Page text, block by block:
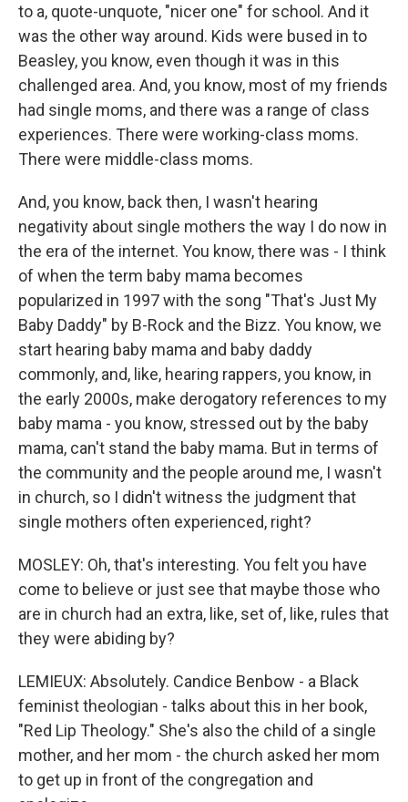
to a, quote-unquote, "nicer one" for school. And it
was the other way around. Kids were bused in to
Beasley, you know, even though it was in this
challenged area. And, you know, most of my friends
had single moms, and there was a range of class
experiences. There were working-class moms.
There were middle-class moms.
And, you know, back then, I wasn't hearing
negativity about single mothers the way I do now in
the era of the internet. You know, there was - I think
of when the term baby mama becomes
popularized in 1997 with the song "That's Just My
Baby Daddy" by B-Rock and the Bizz. You know, we
start hearing baby mama and baby daddy
commonly, and, like, hearing rappers, you know, in
the early 2000s, make derogatory references to my
baby mama - you know, stressed out by the baby
mama, can't stand the baby mama. But in terms of
the community and the people around me, I wasn't
in church, so I didn't witness the judgment that
single mothers often experienced, right?
MOSLEY: Oh, that's interesting. You felt you have
come to believe or just see that maybe those who
are in church had an extra, like, set of, like, rules that
they were abiding by?
LEMIEUX: Absolutely. Candice Benbow - a Black
feminist theologian - talks about this in her book,
"Red Lip Theology." She's also the child of a single
mother, and her mom - the church asked her mom
to get up in front of the congregation and